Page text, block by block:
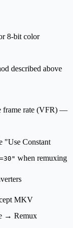
8-bit color
described above
frame rate (VFR) —
"Use Constant
when remuxing
MKV
→ Remux